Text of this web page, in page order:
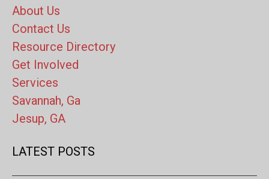
About Us
Contact Us
Resource Directory
Get Involved
Services
Savannah, Ga
Jesup, GA
LATEST POSTS